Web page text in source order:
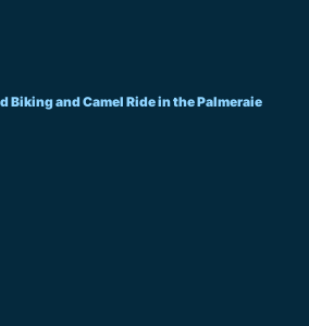
Biking and Camel Ride in the Palmeraie